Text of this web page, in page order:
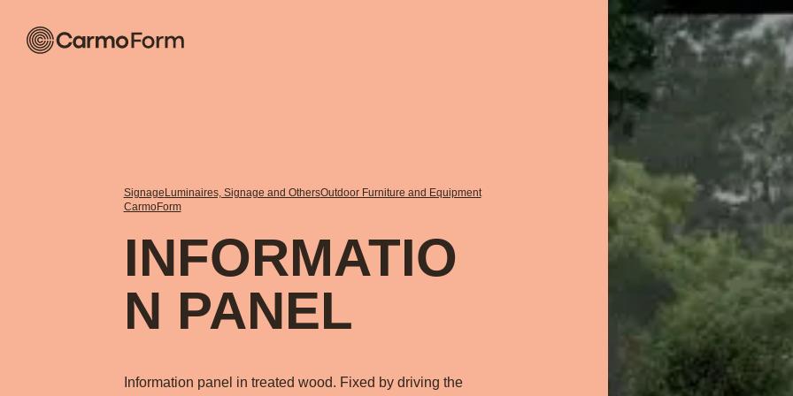
Signage Luminaires, Signage and OthersOutdoor Furniture and Equipment
CarmoForm
INFORMATIO
N PANEL
Information panel in treated wood. Fixed by driving the